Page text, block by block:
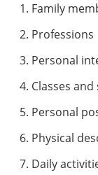
Family
Professions
Personal
Classes
Personal
Physical
Daily